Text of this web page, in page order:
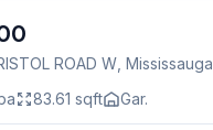
ROAD W, Mississauga
83.61 sqft Gar.